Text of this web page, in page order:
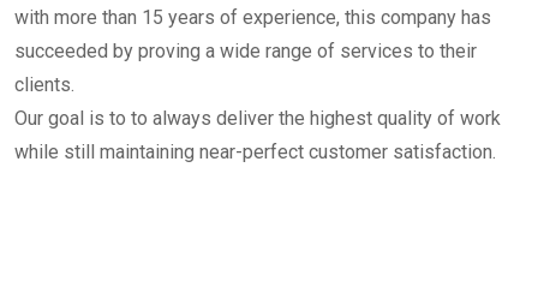
with more than 15 years of experience, this company has
succeeded by proving a wide range of services to their
clients.
Our goal is to to always deliver the highest quality of work
while still maintaining near-perfect customer satisfaction.